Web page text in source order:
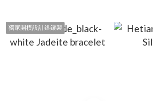
獨家開模設計銀鑲製